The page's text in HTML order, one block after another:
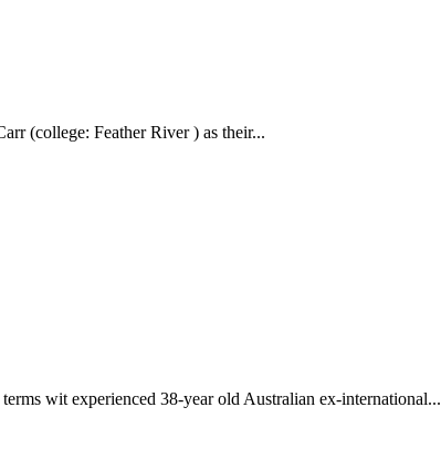
(college: Feather River ) as their...
wit experienced 38-year old Australian ex-international...